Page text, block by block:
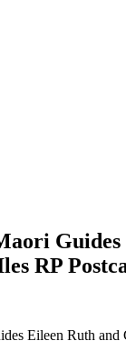
RP
Eileen Ruth and